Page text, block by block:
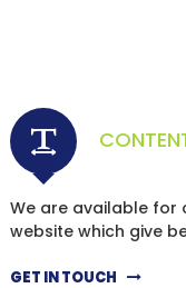
We are available for
website which give
GET IN TOUCH